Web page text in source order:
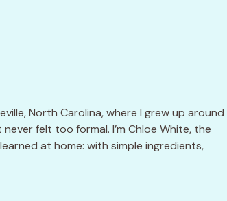
North Carolina, where I grew up around
felt too formal. I’m Chloe White, the
at home: with simple ingredients,